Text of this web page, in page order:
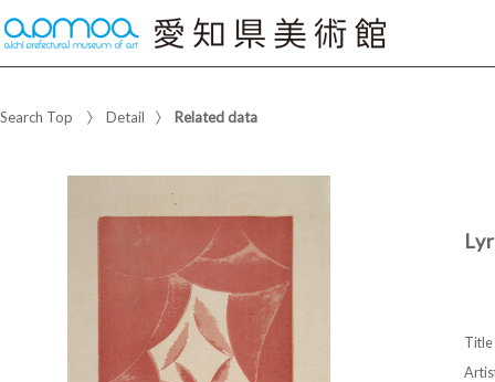
Search Top Detail Related data
Title